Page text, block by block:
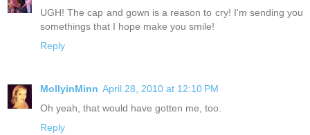
UGH! The cap and gown is a reason to cry! I'm sending you
somethings that I hope make you smile!
Reply
MollyinMinn April 28, 2010 at 12:10 PM
Oh yeah, that would have gotten me, too.
Reply